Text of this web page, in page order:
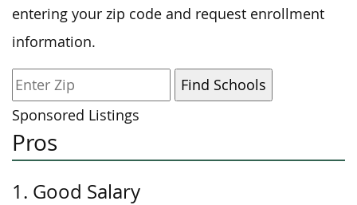
entering your zip code and request enrollment
information.
Sponsored Listings
Pros
1. Good Salary